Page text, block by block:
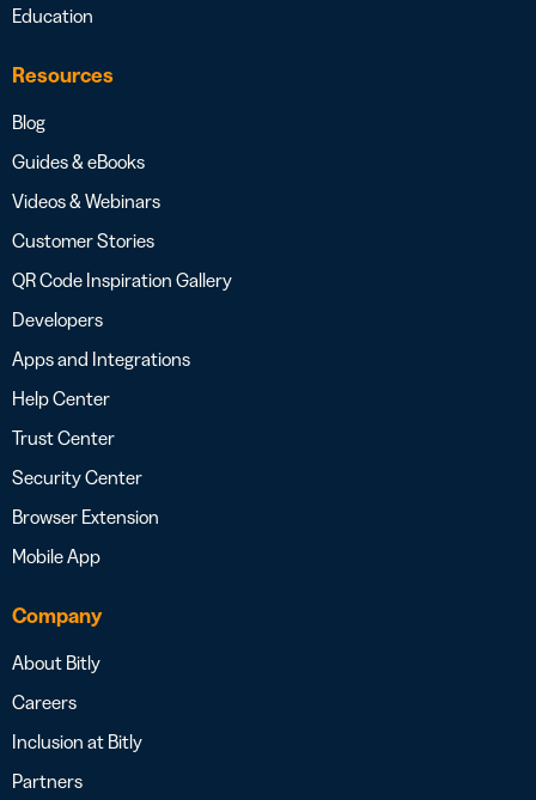
Education
Resources
Blog
Guides & eBooks
Videos & Webinars
Customer Stories
QR Code Inspiration Gallery
Developers
Apps and Integrations
Help Center
Trust Center
Security Center
Browser Extension
Mobile App
Company
About Bitly
Careers
Inclusion at Bitly
Partners